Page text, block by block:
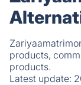
products,
products.
Latest update: